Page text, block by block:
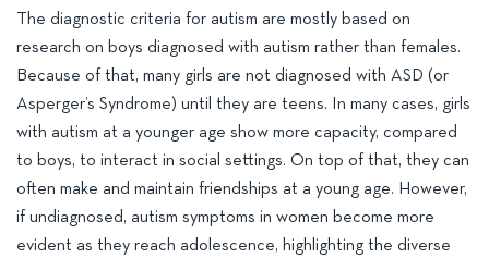
The diagnostic criteria for autism are mostly based on
research on boys diagnosed with autism rather than females.
Because of that, many girls are not diagnosed with ASD (or
Asperger’s Syndrome) until they are teens. In many cases, girls
with autism at a younger age show more capacity, compared
to boys, to interact in social settings. On top of that, they can
often make and maintain friendships at a young age. However,
if undiagnosed, autism symptoms in women become more
evident as they reach adolescence, highlighting the diverse